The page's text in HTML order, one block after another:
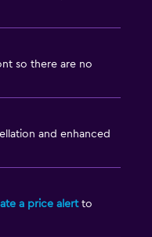
so there are no
and enhanced
a price alertto